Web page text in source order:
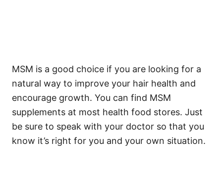
MSM is a good choice if you are looking for a
natural way to improve your hair health and
encourage growth. You can find MSM
supplements at most health food stores. Just
be sure to speak with your doctor so that you
know it’s right for you and your own situation.